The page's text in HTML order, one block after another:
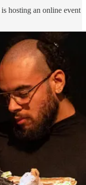
is hosting an online event